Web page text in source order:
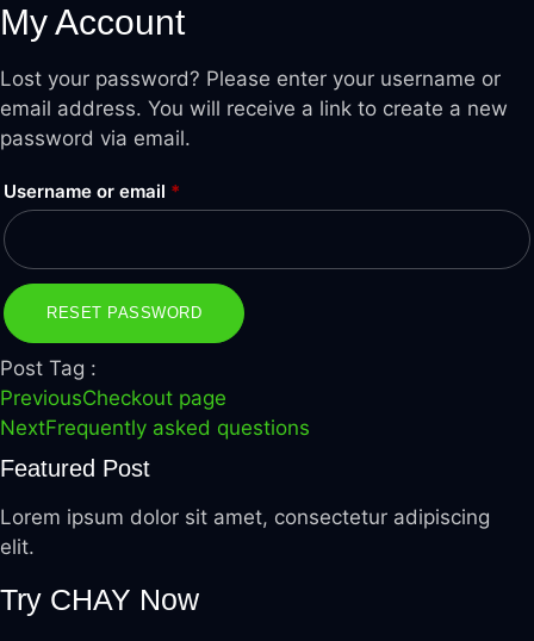
My Account
Lost your password? Please enter your username or
email address. You will receive a link to create a new
password via email.
Username or email *
RESET PASSWORD
Post Tag :
PreviousCheckout page
NextFrequently asked questions
Featured Post
Lorem ipsum dolor sit amet, consectetur adipiscing
elit.
Try CHAY Now